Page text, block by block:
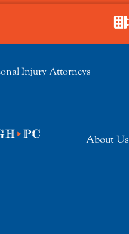
Injury Attorneys
About Us